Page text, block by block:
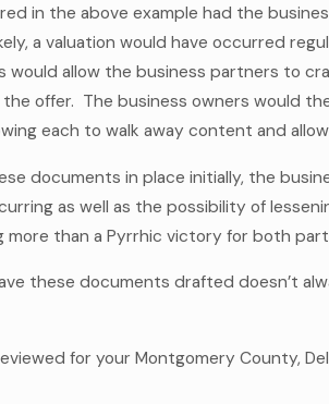
in the above example had the
a valuation would have occurred
would allow the business partners to
offer. The business owners would
each to walk away content and
documents in place initially, the
as well as the possibility of
than a Pyrrhic victory for both
these documents drafted doesn’t
for your Montgomery County,